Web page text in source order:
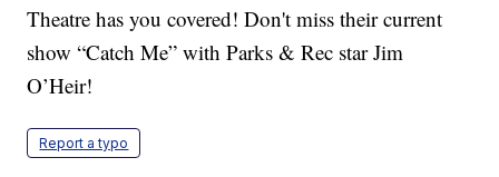
Theatre has you covered! Don't miss their current
show “Catch Me” with Parks & Rec star Jim
O’Heir!
Report a typo